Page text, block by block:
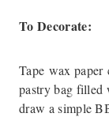
To Decorate:
Tape wax paper
pastry bag filled
draw a simple